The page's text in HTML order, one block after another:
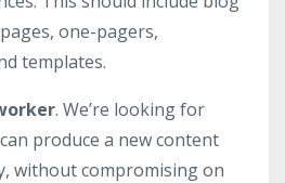
one-pagers,
templates.
. We’re looking for
produce a new content
without compromising on